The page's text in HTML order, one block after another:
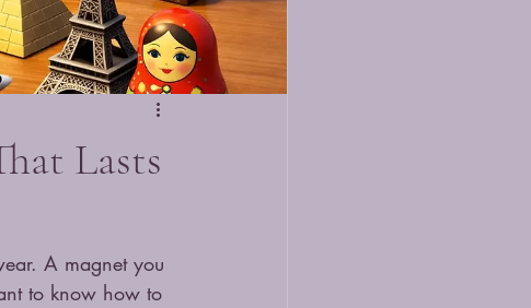
Lasts
A magnet you
to know how to